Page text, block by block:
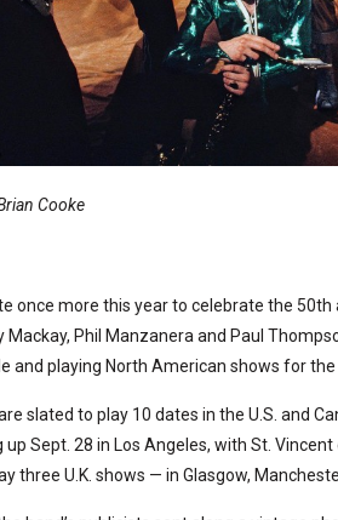
Cooke
once more this year to celebrate the
Mackay, Phil Manzanera and Paul
and playing North American shows for the
slated to play 10 dates in the U.S. and
Sept. 28 in Los Angeles, with St.
three U.K. shows — in Glasgow,